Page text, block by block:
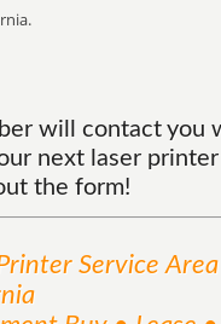
will contact you
next laser
the form!
ServiceArea